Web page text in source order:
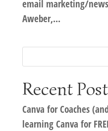
email marketing/
Aweber,...
Recent
Canva for Coaches
learning Canva for